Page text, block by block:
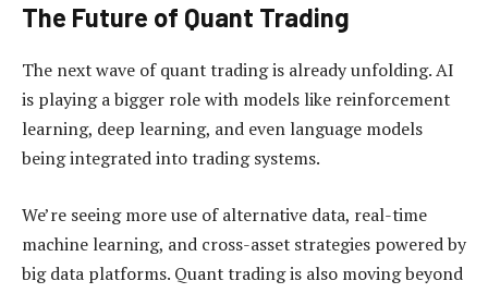
The Future of Quant Trading
The next wave of quant trading is already unfolding. AI
is playing a bigger role with models like reinforcement
learning, deep learning, and even language models
being integrated into trading systems.
We’re seeing more use of alternative data, real-time
machine learning, and cross-asset strategies powered by
big data platforms. Quant trading is also moving beyond